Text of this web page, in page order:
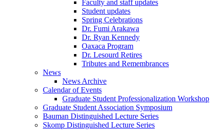
Faculty and staff updates
Student updates
Spring Celebrations
Dr. Fumi Arakawa
Dr. Ryan Kennedy
Oaxaca Program
Dr. Lesourd Retires
Tributes and Remembrances
News
News Archive
Calendar of Events
Graduate Student Professionalization Workshop
Graduate Student Association Symposium
Bauman Distinguished Lecture Series
Skomp Distinguished Lecture Series